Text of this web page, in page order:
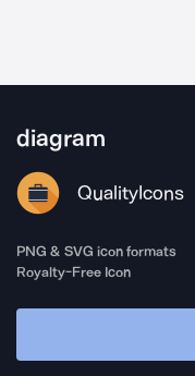
diagram
QualityIcons
PNG & SVG icon formats
Royalty-Free Icon